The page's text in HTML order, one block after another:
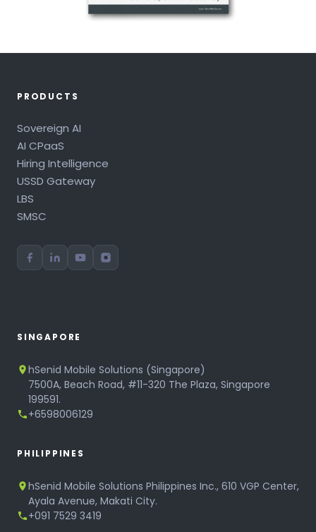
PRODUCTS
Sovereign AI
AI CPaaS
Hiring Intelligence
USSD Gateway
LBS
SMSC
SINGAPORE
hSenid Mobile Solutions (Singapore)
7500A, Beach Road, #11-320 The Plaza, Singapore
199591.
+6598006129
PHILIPPINES
hSenid Mobile Solutions Philippines Inc., 610 VGP Center,
Ayala Avenue, Makati City.
+091 7529 3419